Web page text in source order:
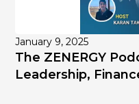
January 9, 2025
The ZENERGY
Leadership,